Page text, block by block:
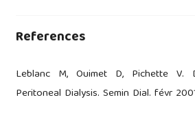
References
Leblanc M, Ouimet D, Pichette V.
Peritoneal Dialysis. Semin Dial. févr